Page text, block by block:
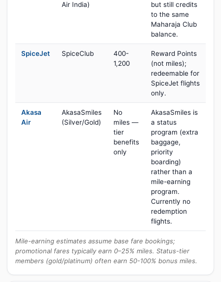
Air India)
but still credits
to the same
Maharaja Club
balance.
SpiceJet SpiceClub
400-
1,200
Reward Points
(not miles);
redeemable for
SpiceJet flights
only.
Akasa
Air
AkasaSmiles
(Silver/Gold)
No
miles —
tier
benefits
only
AkasaSmiles is
a status
program (extra
baggage,
priority
boarding)
rather than a
mile-earning
program.
Currently no
redemption
flights.
Mile-earning estimates assume base fare bookings;
promotional fares typically earn 0–25% miles. Status-tier
members (gold/platinum) often earn 50-100% bonus miles.